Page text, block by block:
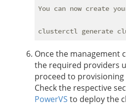
You can now create
Once the management
the required providers
proceed to
Check the respective
PowerVS to deploy the